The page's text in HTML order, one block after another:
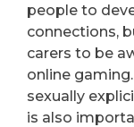
people to
connections,
carers to be
online
sexually
is also